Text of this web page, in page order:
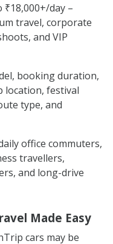
day –
travel, corporate
and VIP
booking duration,
location, festival
type, and
office commuters,
travellers,
and long-drive
Made Easy
cars may be